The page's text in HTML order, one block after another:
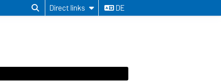
Direct links DE